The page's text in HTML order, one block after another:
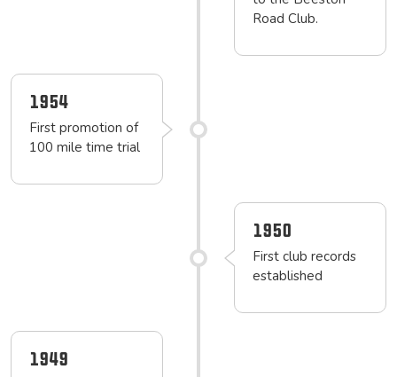
Road Club.
1954
First promotion of
100 mile time trial
1950
First club records
established
1949